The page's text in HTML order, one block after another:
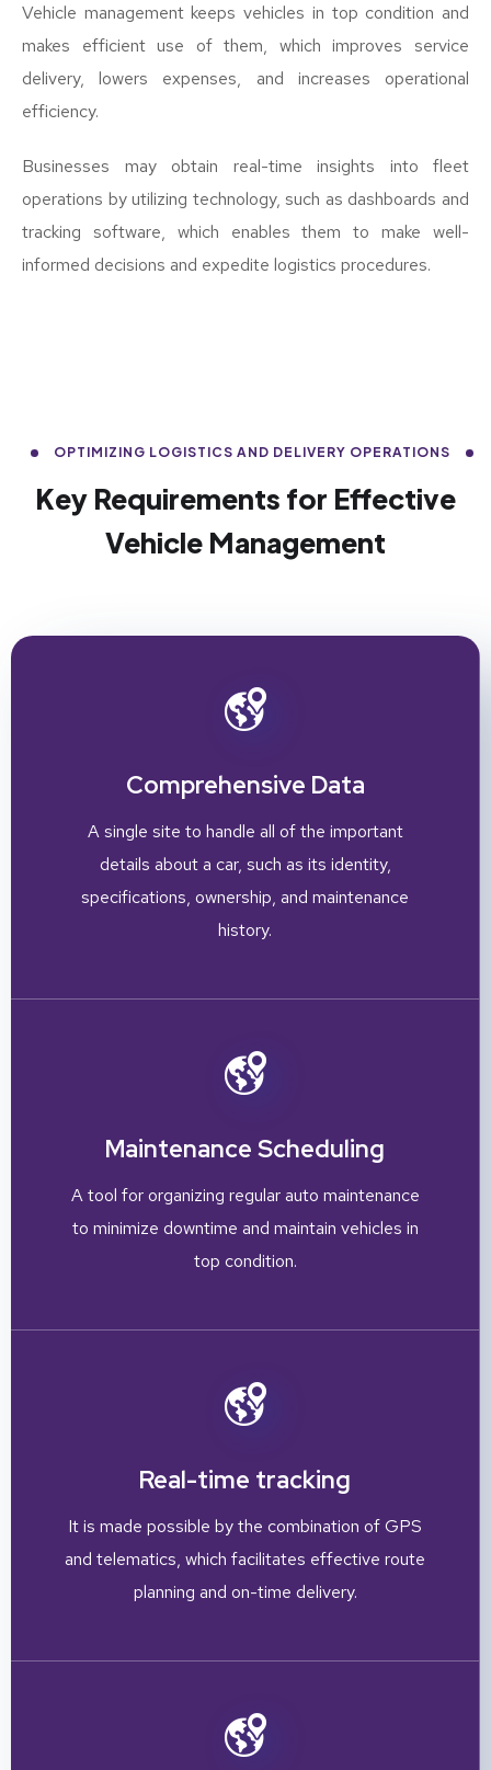
Vehicle management keeps vehicles in top condition and
makes efficient use of them, which improves service
delivery, lowers expenses, and increases operational
efficiency.
Businesses may obtain real-time insights into fleet
operations by utilizing technology, such as dashboards and
tracking software, which enables them to make well-
informed decisions and expedite logistics procedures.
OPTIMIZING LOGISTICS AND DELIVERY OPERATIONS
Key Requirements for Effective
Vehicle Management
Comprehensive Data
A single site to handle all of the important
details about a car, such as its identity,
specifications, ownership, and maintenance
history.
Maintenance Scheduling
A tool for organizing regular auto maintenance
to minimize downtime and maintain vehicles in
top condition.
Real-time tracking
It is made possible by the combination of GPS
and telematics, which facilitates effective route
planning and on-time delivery.